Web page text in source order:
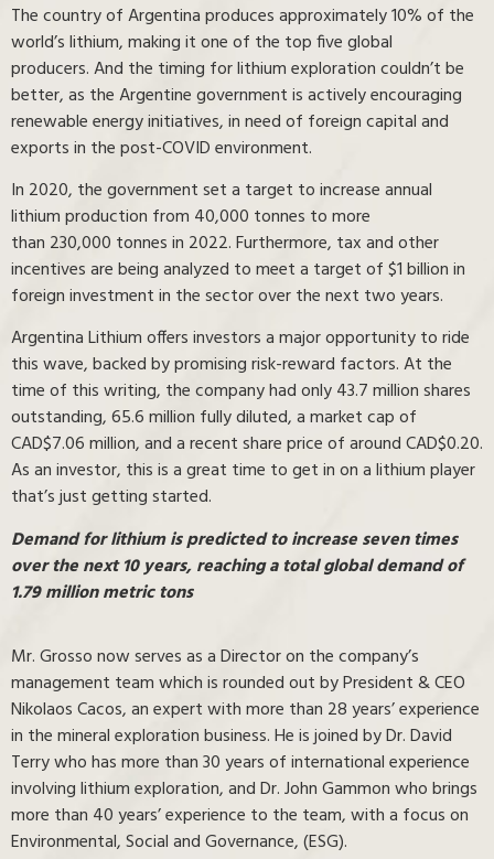
The country of Argentina produces approximately 10% of the
world’s lithium, making it one of the top five global
producers. And the timing for lithium exploration couldn’t be
better, as the Argentine government is actively encouraging
renewable energy initiatives, in need of foreign capital and
exports in the post-COVID environment.
In 2020, the government set a target to increase annual
lithium production from 40,000 tonnes to more
than 230,000 tonnes in 2022. Furthermore, tax and other
incentives are being analyzed to meet a target of $1 billion in
foreign investment in the sector over the next two years.
Argentina Lithium offers investors a major opportunity to ride
this wave, backed by promising risk-reward factors. At the
time of this writing, the company had only 43.7 million shares
outstanding, 65.6 million fully diluted, a market cap of
CAD$7.06 million, and a recent share price of around CAD$0.20.
As an investor, this is a great time to get in on a lithium player
that’s just getting started.
Demand for lithium is predicted to increase seven times
over the next 10 years, reaching a total global demand of
1.79 million metric tons
Mr. Grosso now serves as a Director on the company’s
management team which is rounded out by President & CEO
Nikolaos Cacos, an expert with more than 28 years’ experience
in the mineral exploration business. He is joined by Dr. David
Terry who has more than 30 years of international experience
involving lithium exploration, and Dr. John Gammon who brings
more than 40 years’ experience to the team, with a focus on
Environmental, Social and Governance, (ESG).